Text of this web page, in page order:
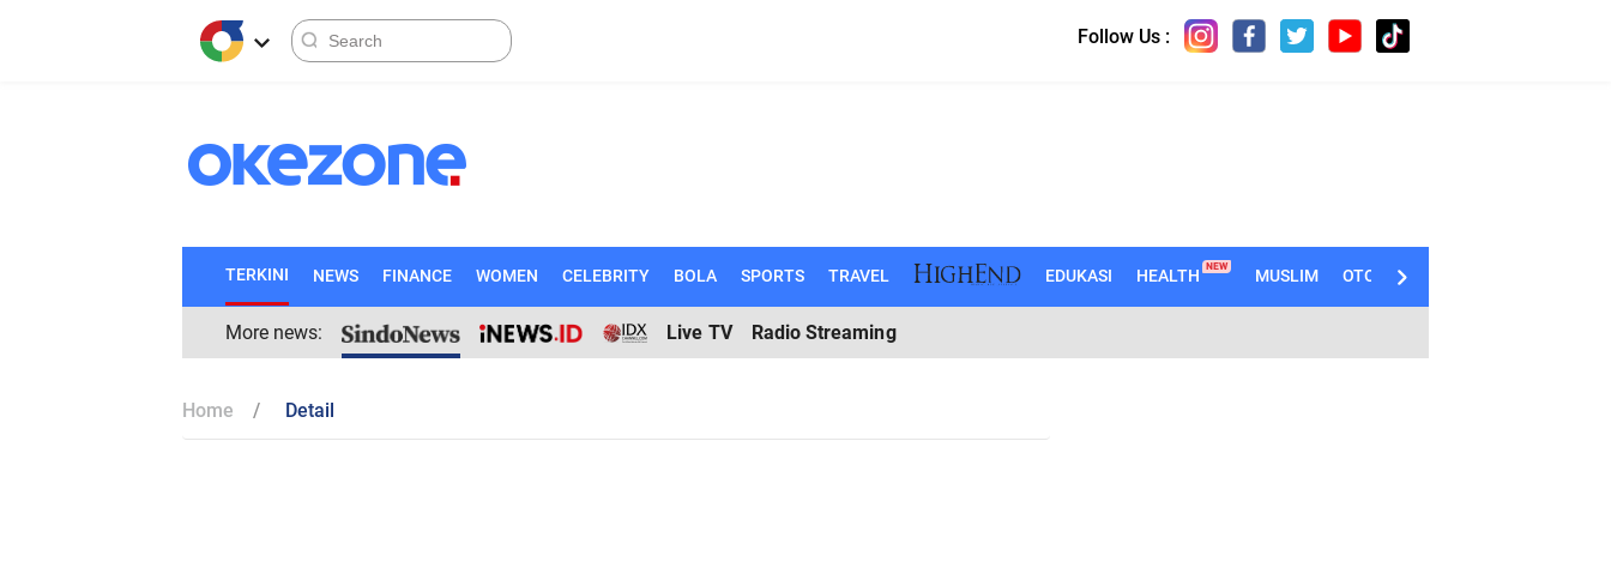
Follow Us :
TERKINI NEWS FINANCE WOMEN CELEBRITY BOLA SPORTS TRAVEL EDUKASI HEALTH NEW MUSLIM OTOMOTIF
More news: Live TV Radio Streaming
Home Detail